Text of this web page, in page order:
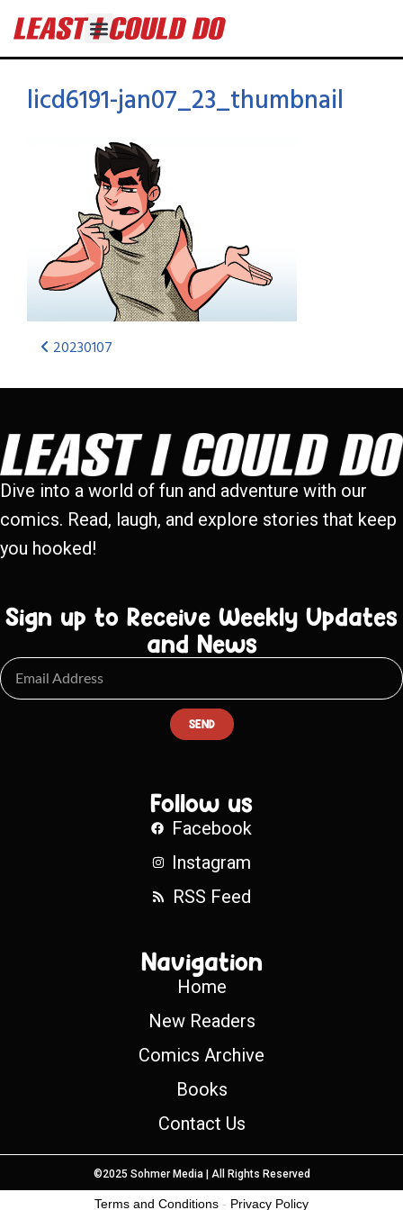
licd6191-jan07_23_thumbnail
20230107
Dive into a world of fun and adventure with our
comics. Read, laugh, and explore stories that keep
you hooked!
Sign up to Receive Weekly Updates
and News
SEND
Follow us
Facebook
Instagram
RSS Feed
Navigation
Home
New Readers
Comics Archive
Books
Contact Us
©2025 Sohmer Media | All Rights Reserved
Terms and Conditions - Privacy Policy